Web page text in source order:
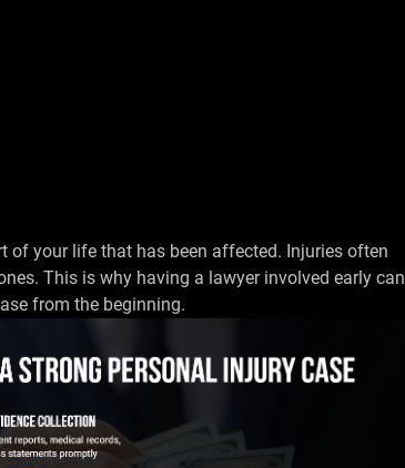
of your life that has been affected. Injuries often
This is why having a lawyer involved early can
from the beginning.